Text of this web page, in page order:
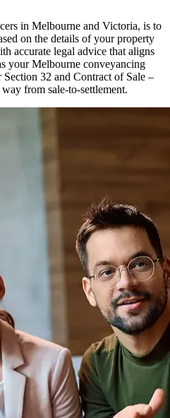
in Melbourne and Victoria, is to
on the details of your property
accurate legal advice that aligns
your Melbourne conveyancing
Section 32 and Contract of Sale –
from sale-to-settlement.